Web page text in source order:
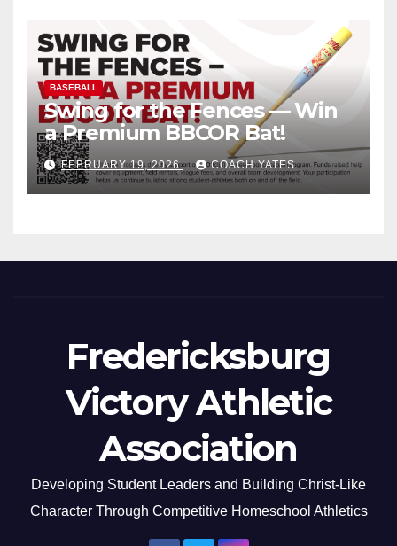
BASEBALL
Swing for the Fences — Win
a Premium BBCOR Bat!
FEBRUARY 19, 2026 COACH YATES
Fredericksburg
Victory Athletic
Association
Developing Student Leaders and Building Christ-Like
Character Through Competitive Homeschool Athletics